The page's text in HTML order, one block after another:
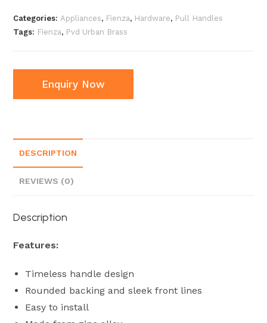
Categories:Appliances, Fienza, Hardware, Pull Handles
Tags: Fienza, Pvd Urban Brass
Enquiry Now
DESCRIPTION
REVIEWS (0)
Description
Features:
Timeless handle design
Rounded backing and sleek front lines
Easy to install